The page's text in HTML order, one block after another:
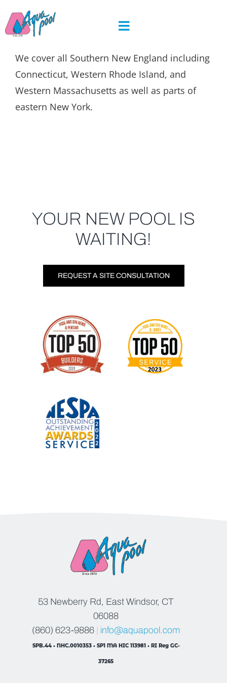
to
content
We cover all Southern New England including
Connecticut, Western Rhode Island, and
Western Massachusetts as well as parts of
eastern New York.
YOUR NEW POOL IS
WAITING!
REQUEST A SITE CONSULTATION
53 Newberry Rd, East Windsor, CT
06088
(860) 623-9886
info@aquapool.com
SPB.44 • NHC.0010353 • SP1 MA HIC 113981 • RI Reg GC-
37265